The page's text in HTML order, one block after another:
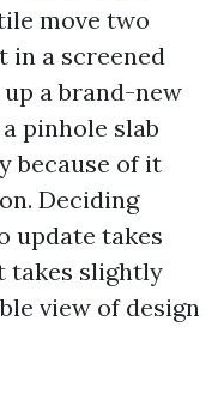
move two
in a screened
a brand-new
pinhole slab
because of it
Deciding
update takes
takes slightly
view of design